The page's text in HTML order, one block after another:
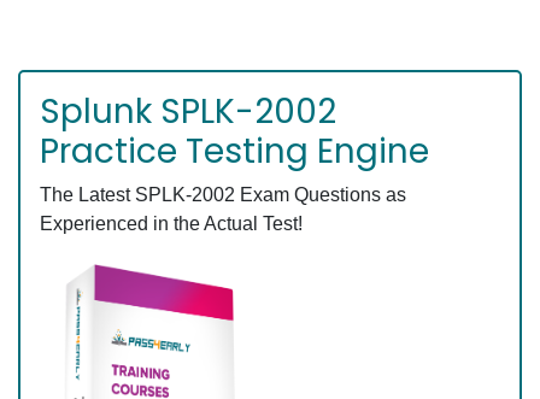
Splunk SPLK-2002
Practice Testing Engine
The Latest SPLK-2002 Exam Questions as
Experienced in the Actual Test!